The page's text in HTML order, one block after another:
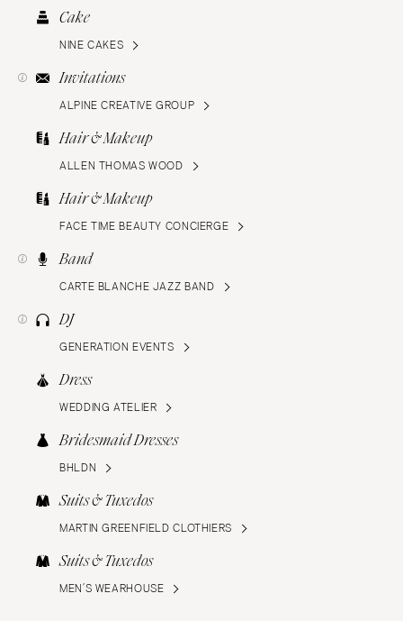
Cake
NINE CAKES
Invitations
ALPINE CREATIVE GROUP
Hair & Makeup
ALLEN THOMAS WOOD
Hair & Makeup
FACE TIME BEAUTY CONCIERGE
Band
CARTE BLANCHE JAZZ BAND
DJ
GENERATION EVENTS
Dress
WEDDING ATELIER
Bridesmaid Dresses
BHLDN
Suits & Tuxedos
MARTIN GREENFIELD CLOTHIERS
Suits & Tuxedos
MEN’S WEARHOUSE